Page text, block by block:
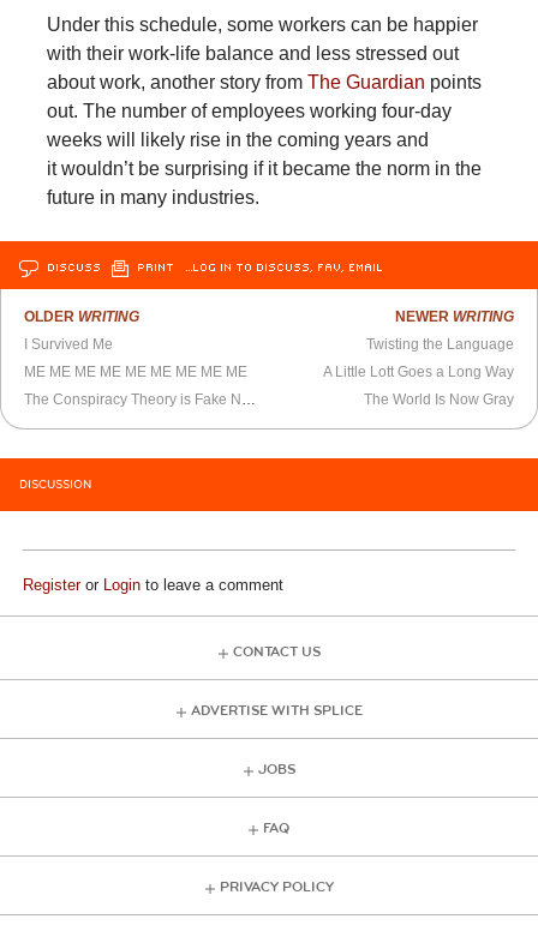
Under this schedule, some workers can be happier
with their work-life balance and less stressed out
about work, another story from The Guardian points
out. The number of employees working four-day
weeks will likely rise in the coming years and
it wouldn’t be surprising if it became the norm in the
future in many industries.
DISCUSS PRINT …LOG IN TO DISCUSS, FAV, EMAIL
OLDER WRITING
I Survived Me
ME ME ME ME ME ME ME ME ME
The Conspiracy Theory is Fake News
NEWER WRITING
Twisting the Language
A Little Lott Goes a Long Way
The World Is Now Gray
DISCUSSION
Registeror Login to leave a comment
CONTACT US
ADVERTISE WITH SPLICE
JOBS
FAQ
PRIVACY POLICY